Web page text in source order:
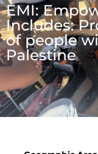
EMI:
Includes:
of people
Palestine